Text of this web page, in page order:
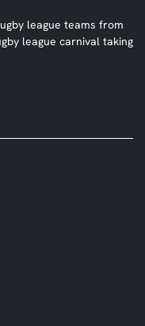
league teams from
league carnival taking